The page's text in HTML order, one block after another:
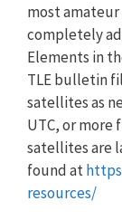
most
completely
Elements in
TLE bulletin
satellites as
UTC, or
satellites are
found at
resources/